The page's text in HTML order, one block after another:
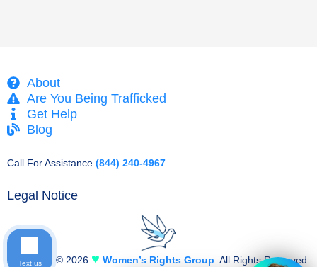
About
Are You Being Trafficked
Get Help
Blog
Call For Assistance (844) 240-4967
Legal Notice
Copyright © 2026 ♥ Women’s Rights Group . All Rights Reserved
Text us